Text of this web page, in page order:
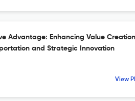
Advantage: Enhancing Value Creation
and Strategic Innovation
View